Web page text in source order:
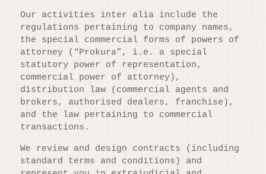
Our activities inter alia include the
regulations pertaining to company names,
the special commercial forms of powers of
attorney (“Prokura”, i.e. a special
statutory power of representation,
commercial power of attorney),
distribution law (commercial agents and
brokers, authorised dealers, franchise),
and the law pertaining to commercial
transactions.
We review and design contracts (including
standard terms and conditions) and